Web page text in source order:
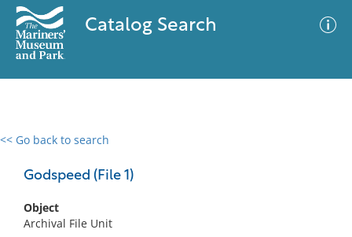
Catalog Search
<< Go back to search
Godspeed (File 1)
Object
Archival File Unit
0 results